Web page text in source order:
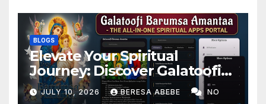
BLOGS
Elevate Your Spiritual
Journey: Discover Galatoofi
Barumsa Amantaa
JULY 10, 2026 BERESA ABEBE NO